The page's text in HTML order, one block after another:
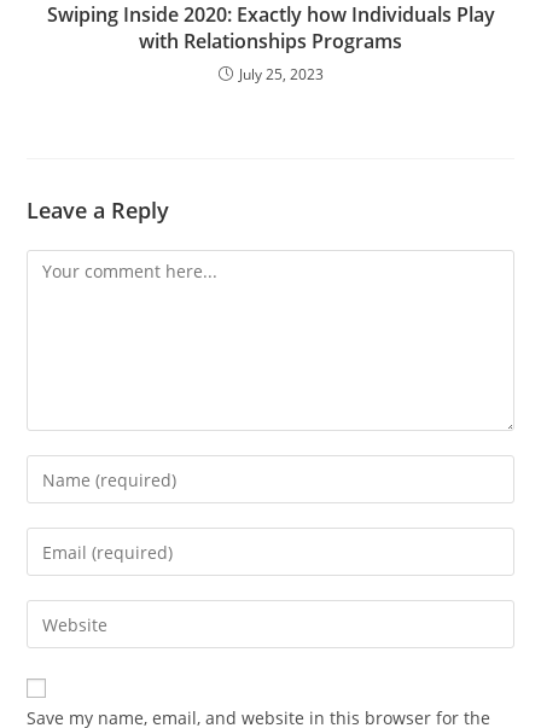
Swiping Inside 2020: Exactly how Individuals Play
with Relationships Programs
July 25, 2023
Leave a Reply
Comment
Enter
your
name
comment
Enter
your
email
address
comment
Enter
your
website
URL
Save my name, email, and website in this browser for the